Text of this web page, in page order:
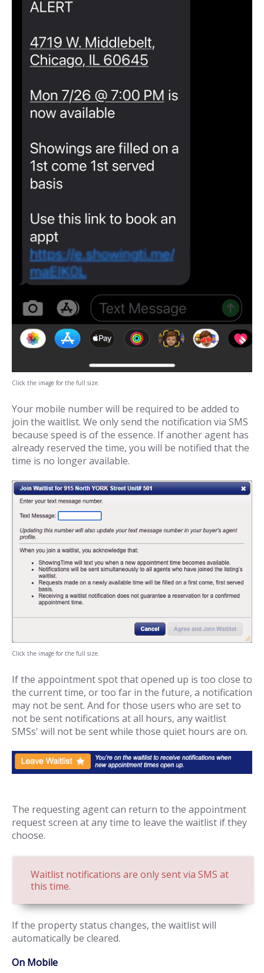
Click the image for the full size.
Your mobile number will be required to be added to
join the waitlist. We only send the notification via SMS
because speed is of the essence. If another agent has
already reserved the time, you will be notified that the
time is no longer available.
Click the image for the full size.
If the appointment spot that opened up is too close to
the current time, or too far in the future, a notification
may not be sent. And for those users who are set to
not be sent notifications at all hours, any waitlist
SMSs' will not be sent while those quiet hours are on.
The requesting agent can return to the appointment
request screen at any time to leave the waitlist if they
choose.
Waitlist notifications are only sent via SMS at
this time.
If the property status changes, the waitlist will
automatically be cleared.
On Mobile